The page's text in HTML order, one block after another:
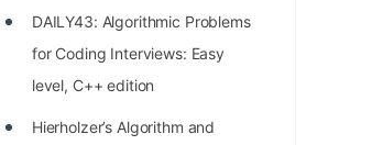
STORY: Multiplication from 1950
DAILY43: Algorithmic Problems
for Coding Interviews: Easy
level, C++ edition
Hierholzer’s Algorithm and